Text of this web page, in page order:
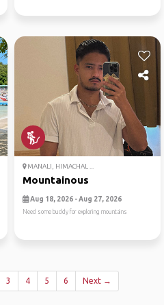
MANALI, HIMACHAL ...
Mountainous
Aug 18, 2026 - Aug 27, 2026
Need some buddy for exploring mountains
3 4 5 6 Next →